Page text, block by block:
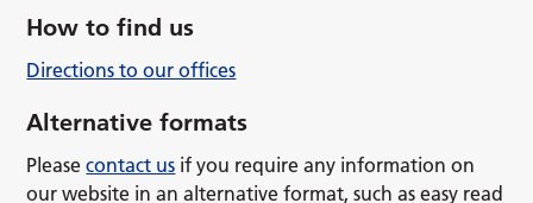
How to find us
Directions to our offices
Alternative formats
Pleasecontact us if you require any information on
our website in an alternative format, such as easy read